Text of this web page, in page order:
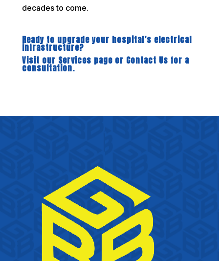
decades to come.
Ready to upgrade your hospital’s electrical
infrastructure?
Visit our Services page or Contact Us for a
consultation.